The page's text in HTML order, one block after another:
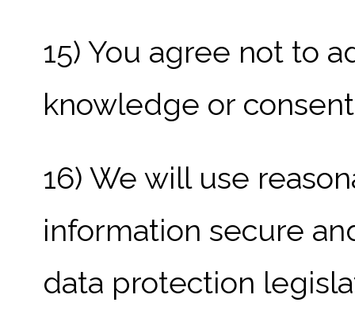
15) You agree not to
knowledge or
16) We will use
information secure
data protection